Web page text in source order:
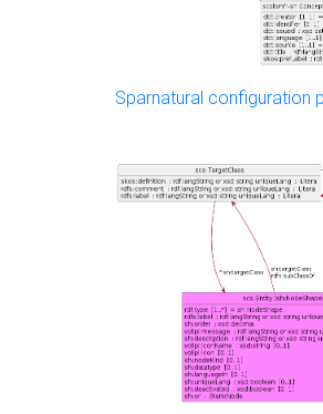
Sparnatural configuration